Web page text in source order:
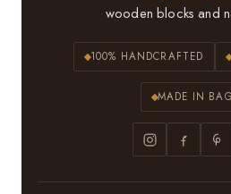
wooden blocks and
100% HANDCRAFTED
MADE IN